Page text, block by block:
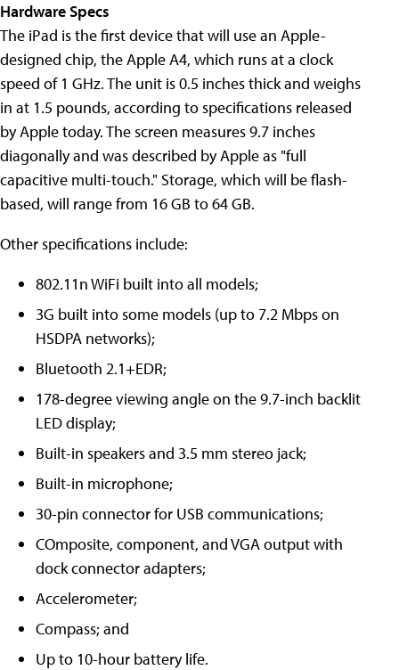
Hardware Specs
The iPad is the first device that will use an Apple-
designed chip, the Apple A4, which runs at a clock
speed of 1 GHz. The unit is 0.5 inches thick and weighs
in at 1.5 pounds, according to specifications released
by Apple today. The screen measures 9.7 inches
diagonally and was described by Apple as "full
capacitive multi-touch." Storage, which will be flash-
based, will range from 16 GB to 64 GB.
Other specifications include:
802.11n WiFi built into all models;
3G built into some models (up to 7.2 Mbps on
HSDPA networks);
Bluetooth 2.1+EDR;
178-degree viewing angle on the 9.7-inch backlit
LED display;
Built-in speakers and 3.5 mm stereo jack;
Built-in microphone;
30-pin connector for USB communications;
COmposite, component, and VGA output with
dock connector adapters;
Accelerometer;
Compass; and
Up to 10-hour battery life.